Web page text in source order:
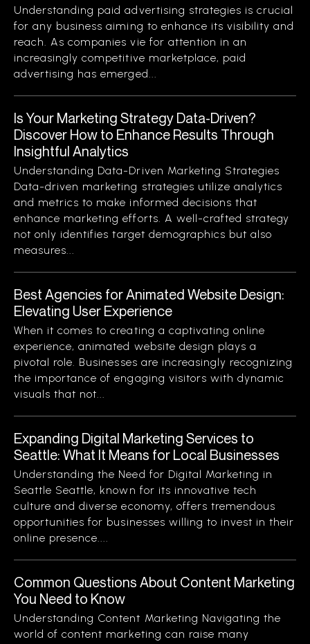
Understanding paid advertising strategies is crucial
for any business aiming to enhance its visibility and
reach. As companies vie for attention in an
increasingly competitive marketplace, paid
advertising has emerged...
Is Your Marketing Strategy Data-Driven?
Discover How to Enhance Results Through
Insightful Analytics
Understanding Data-Driven Marketing Strategies
Data-driven marketing strategies utilize analytics
and metrics to make informed decisions that
enhance marketing efforts. A well-crafted strategy
not only identifies target demographics but also
measures...
Best Agencies for Animated Website Design:
Elevating User Experience
When it comes to creating a captivating online
experience, animated website design plays a
pivotal role. Businesses are increasingly recognizing
the importance of engaging visitors with dynamic
visuals that not...
Expanding Digital Marketing Services to
Seattle: What It Means for Local Businesses
Understanding the Need for Digital Marketing in
Seattle Seattle, known for its innovative tech
culture and diverse economy, offers tremendous
opportunities for businesses willing to invest in their
online presence....
Common Questions About Content Marketing
You Need to Know
Understanding Content Marketing Navigating the
world of content marketing can raise many